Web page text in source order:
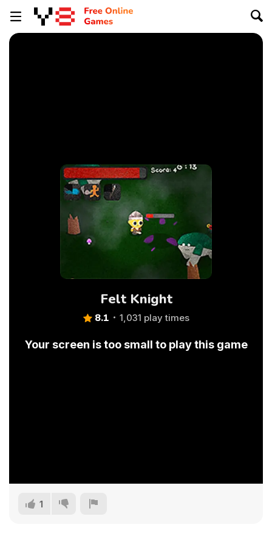
Felt Knight
8.1 1,031 play times
Your screen is too small to play this game
1